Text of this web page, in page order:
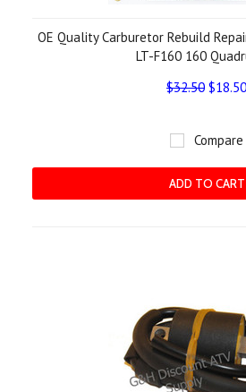
OE Quality Carburetor Rebuild
LT-F160 160
$32.50 $18.50
Compare
ADD TO CART